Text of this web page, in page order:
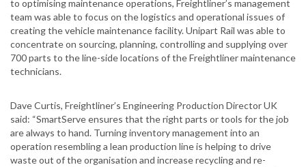
to optimising maintenance operations, Freightliner’s management
team was able to focus on the logistics and operational issues of
creating the vehicle maintenance facility. Unipart Rail was able to
concentrate on sourcing, planning, controlling and supplying over
700 parts to the line-side locations of the Freightliner maintenance
technicians.
Dave Curtis, Freightliner’s Engineering Production Director UK
said: “SmartServe ensures that the right parts or tools for the job
are always to hand. Turning inventory management into an
operation resembling a lean production line is helping to drive
waste out of the organisation and increase recycling and re-